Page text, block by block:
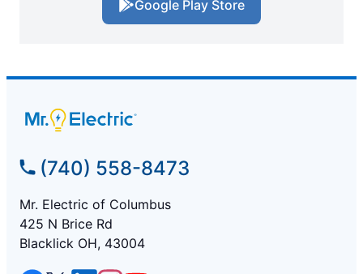
Google Play Store
(740) 558-8473
Mr. Electric of Columbus
425 N Brice Rd
Blacklick OH, 43004